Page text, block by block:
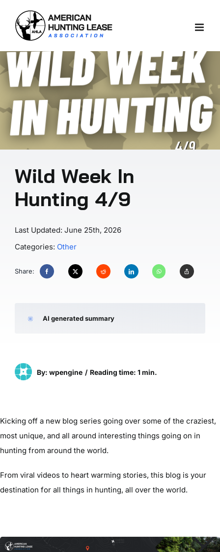
content
Wild Week In
Hunting 4/9
Last Updated: June 25th, 2026
Categories: Other
Share:
AI generated summary
By: wpengine / Reading time: 1 min.
Kicking off a new blog series going over some of the craziest,
most unique, and all around interesting things going on in
hunting from around the world.
From viral videos to heart warming stories, this blog is your
destination for all things in hunting, all over the world.